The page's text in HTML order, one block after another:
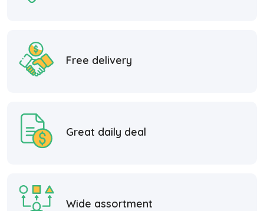
Free delivery
Great daily deal
Wide assortment